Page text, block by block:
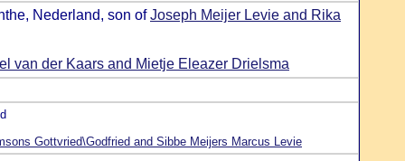
Nederland, son ofJoseph Meijer Levie and Rika
van der Kaars and Mietje Eleazer Drielsma
Gottvried\Godfried and Sibbe Meijers Marcus Levie